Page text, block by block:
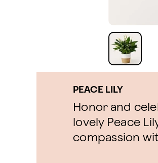
PEACE LILY
Honor and
lovely Peace
compassion